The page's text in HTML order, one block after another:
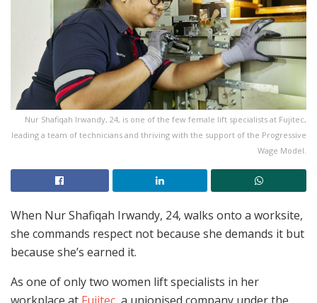
Nur Shafiqah Irwandy, 24, is one of the few female lift specialists at Fujitec,
leading a team of technicians and thriving with the support of the Progressive
Wage Model.
When Nur Shafiqah Irwandy, 24, walks onto a worksite,
she commands respect not because she demands it but
because she’s earned it.
As one of only two women lift specialists in her
workplace at Fujitec, a unionised company under the